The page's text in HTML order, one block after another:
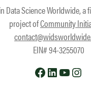
Data Science Worldwide, a
project ofCommunity
EIN# 94-3255070
Facebook
LinkedIn